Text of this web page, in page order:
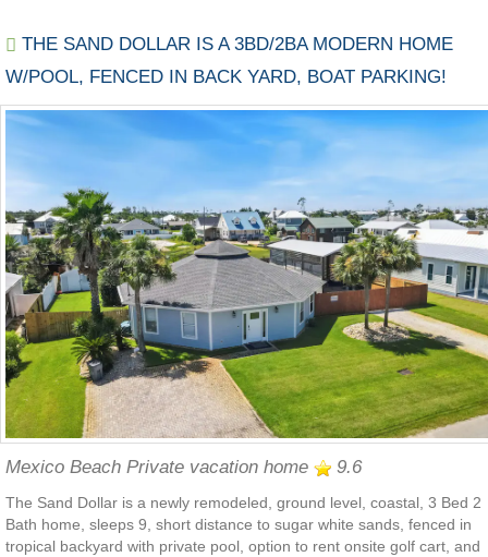
THE SAND DOLLAR IS A 3BD/2BA MODERN HOME
W/POOL, FENCED IN BACK YARD, BOAT PARKING!
Mexico Beach Private vacation home 9.6
The Sand Dollar is a newly remodeled, ground level, coastal, 3 Bed 2
Bath home, sleeps 9, short distance to sugar white sands, fenced in
tropical backyard with private pool, option to rent onsite golf cart, and